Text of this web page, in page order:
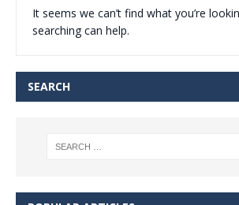
It seems we can’t find what you’re
searching can help.
SEARCH